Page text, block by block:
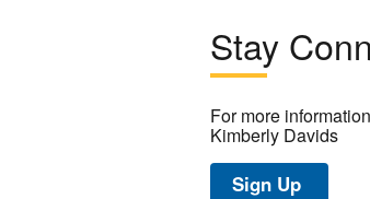
Stay
For more
Kimberly Davids
Sign Up